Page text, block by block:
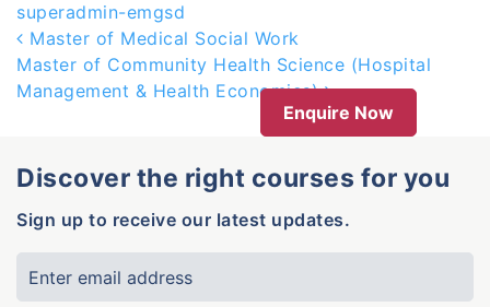
superadmin-emgsd
Post navigation
Master of Medical Social Work
Master of Community Health Science (Hospital
Management & Health Economics)
Enquire Now
Discover the right courses for you
Sign up to receive our latest updates.